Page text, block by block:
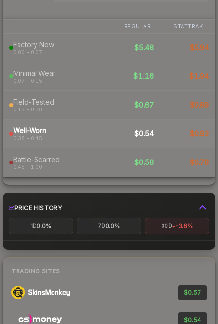
REGULAR STATTRAK
Factory New
0.00 – 0.07
$5.48 $5.94
Minimal Wear
0.07 – 0.15
$1.16 $1.94
Field-Tested
0.15 – 0.38
$0.67 $0.89
Well-Worn
0.38 – 0.45
$0.54 $0.83
Battle-Scarred
0.45 – 1.00
$0.58 $0.78
PRICE HISTORY
1D0.0% 7D0.0% 30D -3.6%
TRADING SITES
$0.57
$0.54